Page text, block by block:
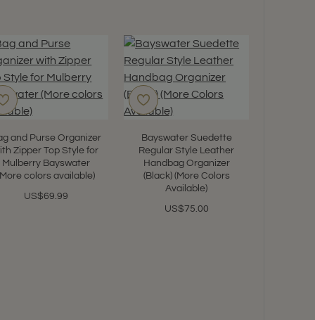
and Purse Organizer
Zipper Top Style for
Mulberry Bayswater
colors available)
US$69.99
Bayswater Suedette
Regular Style Leather
Handbag Organizer
(Black) (More Colors
Available)
US$75.00